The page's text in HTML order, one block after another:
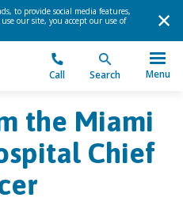
to provide social media features,
our site, you accept our use of
Call Search Menu
the Miami
Chief